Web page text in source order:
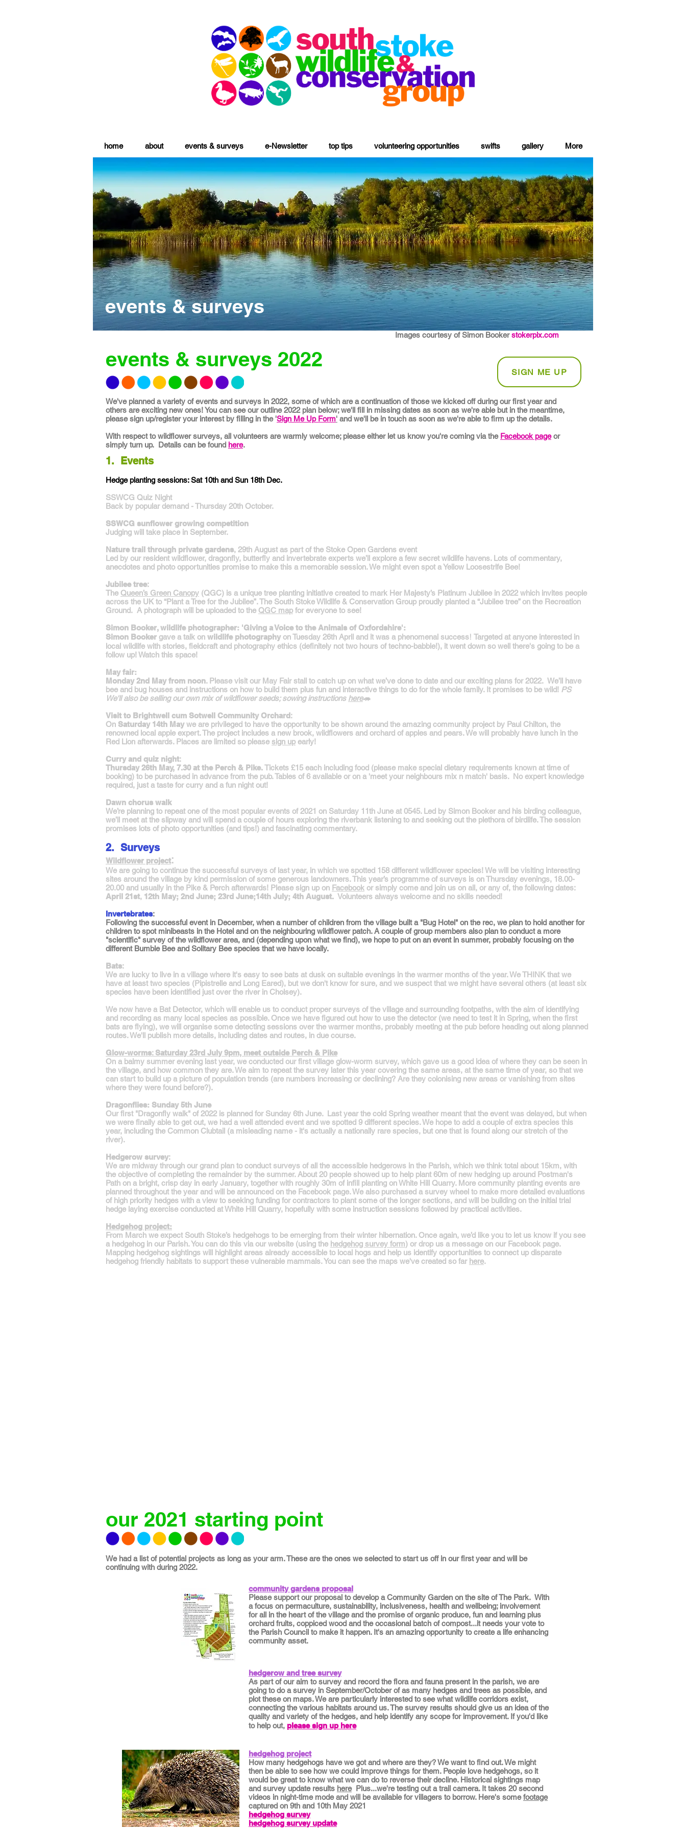
home about events & surveys e-Newsletter top tips volunteering opportunities swifts gallery More
events & surveys
Images courtesy of Simon Bookerstokerpix.com
events & surveys 2022
SIGN ME UP
We've planned a variety of events and surveys in 2022, some of which are a continuation of those we kicked off during our first year and
others are exciting new ones! You can see our outline 2022 plan below; we'll fill in missing dates as soon as we're able but in the meantime,
please sign up/register your interest by filling in the 'Sign Me Up Form' and we'll be in touch as soon as we're able to firm up the details.
With respect to wildflower surveys, all volunteers are warmly welcome; please either let us know you're coming via the Facebook pageor
simply turn up. Details can be found here.
1. Events
Hedge planting sessions: Sat 10th and Sun 18th Dec.
SSWCG Quiz Night
Back by popular demand - Thursday 20th October.
SSWCG sunflower growing competition
Judging will take place in September.
Nature trail through private gardens, 29th August as part of the Stoke Open Gardens event
Led by our resident wildflower, dragonfly, butterfly and invertebrate experts we’ll explore a few secret wildlife havens. Lots of commentary,
anecdotes and photo opportunities promise to make this a memorable session. We might even spot a Yellow Loosestrife Bee!
Jubilee tree:
The Queen’s Green Canopy (QGC) is a unique tree planting initiative created to mark Her Majesty’s Platinum Jubilee in 2022 which invites people
across the UK to “Plant a Tree for the Jubilee”. The South Stoke Wildlife & Conservation Group proudly planted a “Jubilee tree” on the Recreation
Ground. A photograph will be uploaded to the QGC map for everyone to see!
Simon Booker, wildlife photographer: 'Giving a Voice to the Animals of Oxfordshire':
Simon Booker gave a talk on wildlife photography on Tuesday 26th April and it was a phenomenal success! Targeted at anyone interested in
local wildlife with stories, fieldcraft and photography ethics (definitely not two hours of techno-babble!), it went down so well there's going to be a
follow up! Watch this space!
May fair:
Monday 2nd May from noon. Please visit our May Fair stall to catch up on what we’ve done to date and our exciting plans for 2022. We’ll have
bee and bug houses and instructions on how to build them plus fun and interactive things to do for the whole family. It promises to be wild! PS
We'll also be selling our own mix of wildflower seeds; sowing instructions here🦔
Visit to Brightwell cum Sotwell Community Orchard:
On Saturday 14th May we are privileged to have the opportunity to be shown around the amazing community project by Paul Chilton, the
renowned local apple expert. The project includes a new brook, wildflowers and orchard of apples and pears. We will probably have lunch in the
Red Lion afterwards. Places are limited so please sign up early!
Curry and quiz night:
Thursday 26th May, 7.30 at the Perch & Pike.Tickets £15 each including food (please make special dietary requirements known at time of
booking) to be purchased in advance from the pub. Tables of 6 available or on a 'meet your neighbours mix n match' basis. No expert knowledge
required, just a taste for curry and a fun night out!
Dawn chorus walk
We’re planning to repeat one of the most popular events of 2021 on Saturday 11th June at 0545. Led by Simon Booker and his birding colleague,
we’ll meet at the slipway and will spend a couple of hours exploring the riverbank listening to and seeking out the plethora of birdlife. The session
promises lots of photo opportunities (and tips!) and fascinating commentary.
2. Surveys
Wildflower project:
We are going to continue the successful surveys of last year, in which we spotted 158 different wildflower species! We will be visiting interesting
sites around the village by kind permission of some generous landowners. This year’s programme of surveys is on Thursday evenings, 18.00-
20.00 and usually in the Pike & Perch afterwards! Please sign up on Facebook or simply come and join us on all, or any of, the following dates:
April 21st, 12th May; 2nd June; 23rd June;14th July; 4th August. Volunteers always welcome and no skills needed!
Invertebrates:
Following the successful event in December, when a number of children from the village built a "Bug Hotel" on the rec, we plan to hold another for
children to spot minibeasts in the Hotel and on the neighbouring wildflower patch. A couple of group members also plan to conduct a more
"scientific" survey of the wildflower area, and (depending upon what we find), we hope to put on an event in summer, probably focusing on the
different Bumble Bee and Solitary Bee species that we have locally.
Bats:
We are lucky to live in a village where it's easy to see bats at dusk on suitable evenings in the warmer months of the year. We THINK that we
have at least two species (Pipistrelle and Long Eared), but we don't know for sure, and we suspect that we might have several others (at least six
species have been identified just over the river in Cholsey).
We now have a Bat Detector, which will enable us to conduct proper surveys of the village and surrounding footpaths, with the aim of identifying
and recording as many local species as possible. Once we have figured out how to use the detector (we need to test it in Spring, when the first
bats are flying), we will organise some detecting sessions over the warmer months, probably meeting at the pub before heading out along planned
routes. We'll publish more details, including dates and routes, in due course.
Glow-worms: Saturday 23rd July 9pm, meet outside Perch & Pike
On a balmy summer evening last year, we conducted our first village glow-worm survey, which gave us a good idea of where they can be seen in
the village, and how common they are. We aim to repeat the survey later this year covering the same areas, at the same time of year, so that we
can start to build up a picture of population trends (are numbers increasing or declining? Are they colonising new areas or vanishing from sites
where they were found before?).
Dragonflies: Sunday 5th June
Our first "Dragonfly walk" of 2022 is planned for Sunday 6th June. Last year the cold Spring weather meant that the event was delayed, but when
we were finally able to get out, we had a well attended event and we spotted 9 different species. We hope to add a couple of extra species this
year, including the Common Clubtail (a misleading name - it's actually a nationally rare species, but one that is found along our stretch of the
river).
Hedgerow survey:
We are midway through our grand plan to conduct surveys of all the accessible hedgerows in the Parish, which we think total about 15km, with
the objective of completing the remainder by the summer. About 20 people showed up to help plant 60m of new hedging up around Postman's
Path on a bright, crisp day in early January, together with roughly 30m of infill planting on White Hill Quarry. More community planting events are
planned throughout the year and will be announced on the Facebook page. We also purchased a survey wheel to make more detailed evaluations
of high priority hedges with a view to seeking funding for contractors to plant some of the longer sections, and will be building on the initial trial
hedge laying exercise conducted at White Hill Quarry, hopefully with some instruction sessions followed by practical activities.
Hedgehog project:
From March we expect South Stoke’s hedgehogs to be emerging from their winter hibernation. Once again, we’d like you to let us know if you see
a hedgehog in our Parish. You can do this via our website (using the hedgehog survey form) or drop us a message on our Facebook page.
Mapping hedgehog sightings will highlight areas already accessible to local hogs and help us identify opportunities to connect up disparate
hedgehog friendly habitats to support these vulnerable mammals. You can see the maps we've created so far here.
our 2021 starting point
We had a list of potential projects as long as your arm. These are the ones we selected to start us off in our first year and will be
continuing with during 2022.
community gardens proposal
Please support our proposal to develop a Community Garden on the site of The Park. With
a focus on permaculture, sustainability, inclusiveness, health and wellbeing; involvement
for all in the heart of the village and the promise of organic produce, fun and learning plus
orchard fruits, coppiced wood and the occasional batch of compost...it needs your vote to
the Parish Council to make it happen. It's an amazing opportunity to create a life enhancing
community asset.
hedgerow and tree survey
As part of our aim to survey and record the flora and fauna present in the parish, we are
going to do a survey in September/October of as many hedges and trees as possible, and
plot these on maps. We are particularly interested to see what wildlife corridors exist,
connecting the various habitats around us. The survey results should give us an idea of the
quality and variety of the hedges, and help identify any scope for improvement. If you'd like
to help out, please sign up here
hedgehog project
How many hedgehogs have we got and where are they? We want to find out. We might
then be able to see how we could improve things for them. People love hedgehogs, so it
would be great to know what we can do to reverse their decline. Historical sightings map
and survey update results herePlus...we're testing out a trail camera. It takes 20 second
videos in night-time mode and will be available for villagers to borrow. Here's somefootage
captured on 9th and 10th May 2021
hedgehog survey
hedgehog survey update